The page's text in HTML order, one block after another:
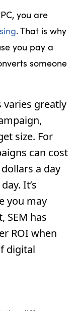
you are
. That is why
you pay a
someone
varies greatly
size. For
can cost
a day
It’s
you may
SEM has
ROI when
digital